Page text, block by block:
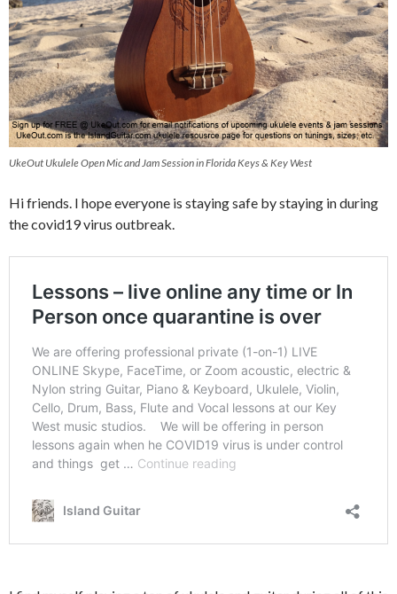
UkeOut Ukulele Open Mic and Jam Session in Florida Keys & Key West
Hi friends. I hope everyone is staying safe by staying in during
the covid19 virus outbreak.